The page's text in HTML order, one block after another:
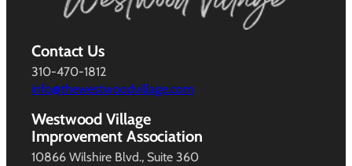
Contact Us
310-470-1812
info@thewestwoodvillage.com
Westwood Village
Improvement Association
10866 Wilshire Blvd., Suite 360